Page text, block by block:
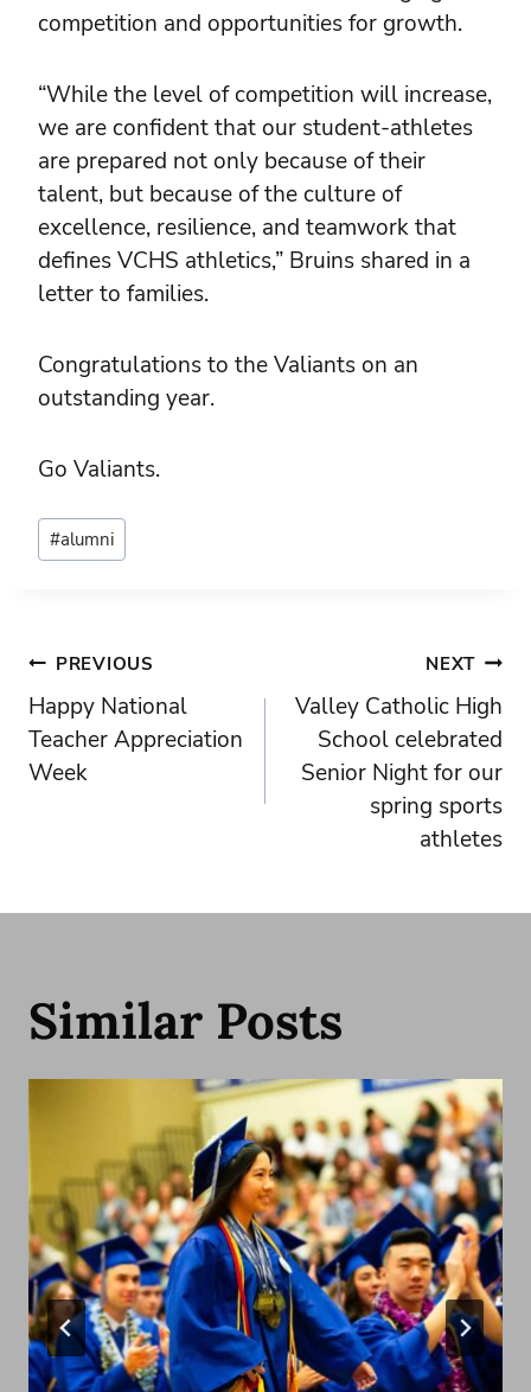
competition and opportunities for growth.
“While the level of competition will increase,
we are confident that our student-athletes
are prepared not only because of their
talent, but because of the culture of
excellence, resilience, and teamwork that
defines VCHS athletics,” Bruins shared in a
letter to families.
Congratulations to the Valiants on an
outstanding year.
Go Valiants.
Post
Tags:
#alumni
Post
navigation
PREVIOUS
Happy National
Teacher Appreciation
Week
NEXT
Valley Catholic High
School celebrated
Senior Night for our
spring sports
athletes
Similar Posts